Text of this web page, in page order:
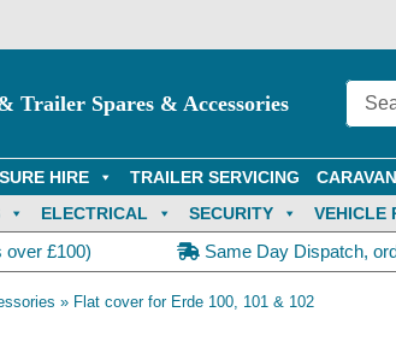
Trailer Spares & Accessories
HIRE TRAILER SERVICING
ELECTRICAL SECURITY VEHICLE
over £100) Same Day Dispatch,
» Flat cover for Erde 100, 101 & 102